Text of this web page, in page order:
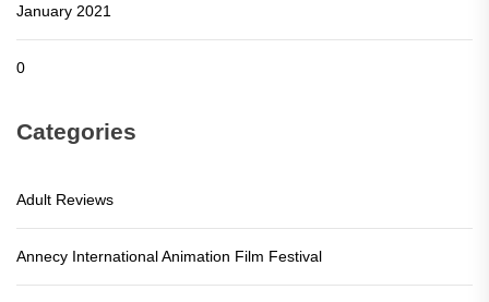
January 2021
0
Categories
Adult Reviews
Annecy International Animation Film Festival